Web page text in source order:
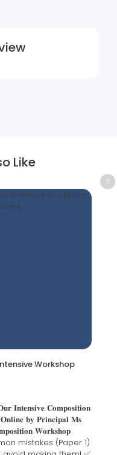
Like
Workshop
𝐈𝐧𝐭𝐞𝐧𝐬𝐢𝐯𝐞 𝐂𝐨𝐦𝐩𝐨𝐬𝐢𝐭𝐢𝐨𝐧
𝐛𝐲 𝐏𝐫𝐢𝐧𝐜𝐢𝐩𝐚𝐥 𝐌𝐬
𝐖𝐨𝐫𝐤𝐬𝐡𝐨𝐩
mistakes (Paper 1)